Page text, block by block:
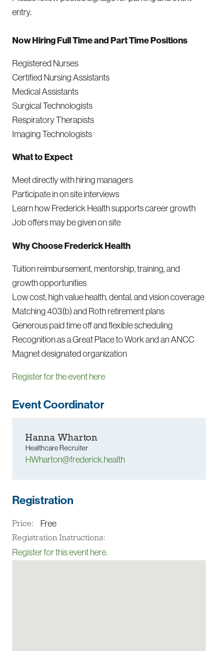
entry.
Now Hiring Full Time and Part Time Positions
Registered Nurses
Certified Nursing Assistants
Medical Assistants
Surgical Technologists
Respiratory Therapists
Imaging Technologists
What to Expect
Meet directly with hiring managers
Participate in on site interviews
Learn how Frederick Health supports career growth
Job offers may be given on site
Why Choose Frederick Health
Tuition reimbursement, mentorship, training, and
growth opportunities
Low cost, high value health, dental, and vision coverage
Matching 403(b) and Roth retirement plans
Generous paid time off and flexible scheduling
Recognition as a Great Place to Work and an ANCC
Magnet designated organization
Register for the event here
Event Coordinator
Hanna Wharton
Healthcare Recruiter
HWharton@frederick.health
Registration
Price: Free
Registration Instructions:
Register for this event here.